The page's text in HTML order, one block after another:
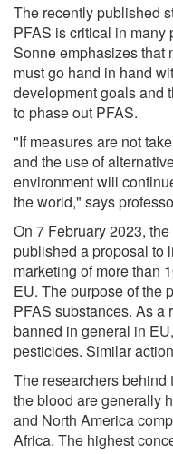
The recently published
PFAS is critical in many
Sonne emphasizes that
must go hand in hand
development goals and
to phase out PFAS.
"If measures are not
and the use of
environment will
the world," says
On 7 February 2023,
published a proposal to
marketing of more than
EU. The purpose of the
PFAS substances. As a
banned in general in
pesticides. Similar
The researchers behind
the blood are generally
and North America
Africa. The highest